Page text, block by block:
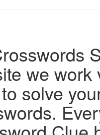
we work
solve